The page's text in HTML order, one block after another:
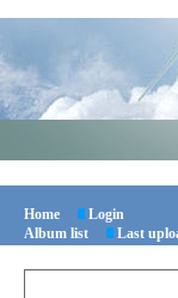
Home
Login
Album list
Last